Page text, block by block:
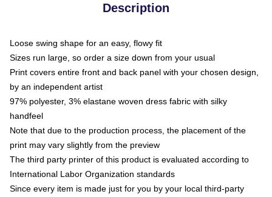
Description
Loose swing shape for an easy, flowy fit
Sizes run large, so order a size down from your usual
Print covers entire front and back panel with your chosen design,
by an independent artist
97% polyester, 3% elastane woven dress fabric with silky
handfeel
Note that due to the production process, the placement of the
print may vary slightly from the preview
The third party printer of this product is evaluated according to
International Labor Organization standards
Since every item is made just for you by your local third-party